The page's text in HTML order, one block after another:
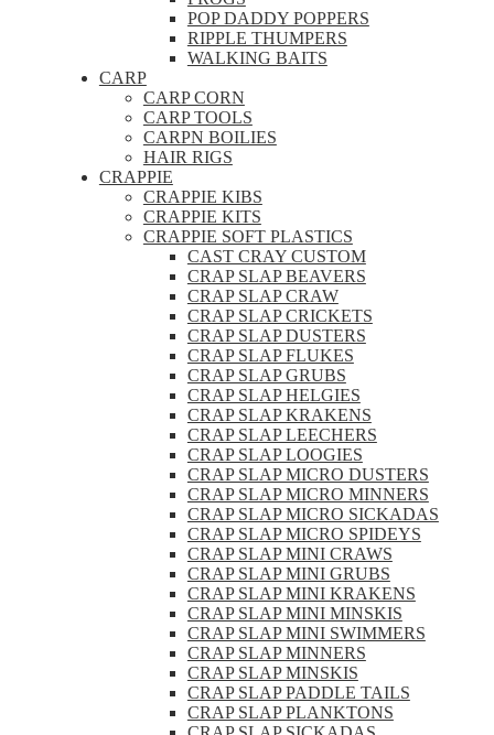
POP DADDY POPPERS
RIPPLE THUMPERS
WALKING BAITS
CARP
CARP CORN
CARP TOOLS
CARPN BOILIES
HAIR RIGS
CRAPPIE
CRAPPIE KIBS
CRAPPIE KITS
CRAPPIE SOFT PLASTICS
CAST CRAY CUSTOM
CRAP SLAP BEAVERS
CRAP SLAP CRAW
CRAP SLAP CRICKETS
CRAP SLAP DUSTERS
CRAP SLAP FLUKES
CRAP SLAP GRUBS
CRAP SLAP HELGIES
CRAP SLAP KRAKENS
CRAP SLAP LEECHERS
CRAP SLAP LOOGIES
CRAP SLAP MICRO DUSTERS
CRAP SLAP MICRO MINNERS
CRAP SLAP MICRO SICKADAS
CRAP SLAP MICRO SPIDEYS
CRAP SLAP MINI CRAWS
CRAP SLAP MINI GRUBS
CRAP SLAP MINI KRAKENS
CRAP SLAP MINI MINSKIS
CRAP SLAP MINI SWIMMERS
CRAP SLAP MINNERS
CRAP SLAP MINSKIS
CRAP SLAP PADDLE TAILS
CRAP SLAP PLANKTONS